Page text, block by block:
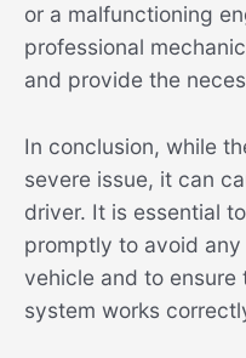
or a malfunctioning
professional
and provide the
In conclusion, while
severe issue, it can
driver. It is essential
promptly to avoid
vehicle and to
system works